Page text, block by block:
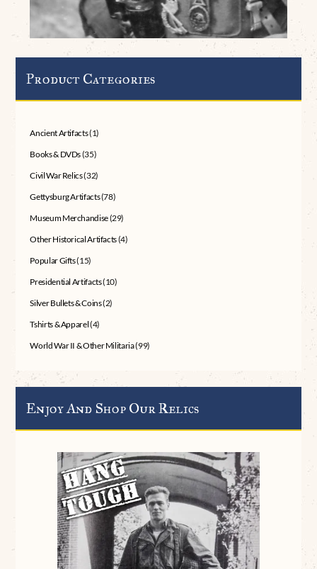
Product Categories
Ancient Artifacts(1)
Books & DVDs(35)
Civil War Relics(32)
Gettysburg Artifacts(78)
Museum Merchandise(29)
Other Historical Artifacts(4)
Popular Gifts(15)
Presidential Artifacts(10)
Silver Bullets & Coins(2)
Tshirts & Apparel(4)
World War II & Other Militaria(99)
Enjoy And Shop Our Relics